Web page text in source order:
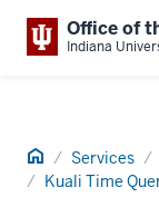
Office of
Indiana
Home Services
Kuali Time